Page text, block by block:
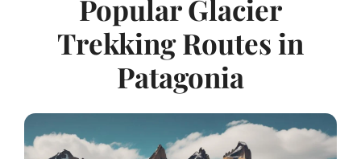
Popular Glacier
Trekking Routes in
Patagonia